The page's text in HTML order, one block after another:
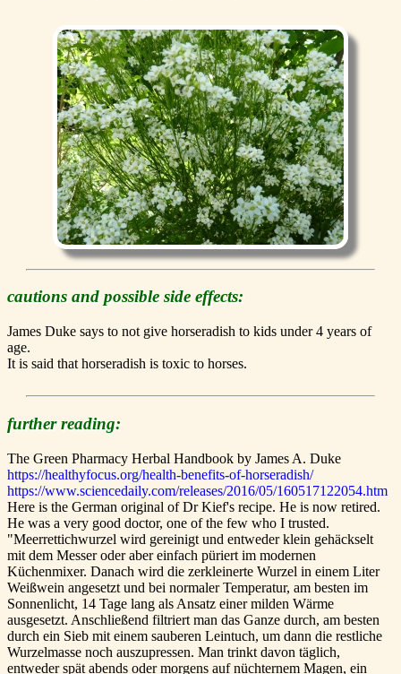
cautions and possible side effects:
James Duke says to not give horseradish to kids under 4 years of
age.
It is said that horseradish is toxic to horses.
further reading:
The Green Pharmacy Herbal Handbook by James A. Duke
https://healthyfocus.org/health-benefits-of-horseradish/
https://www.sciencedaily.com/releases/2016/05/160517122054.htm
Here is the German original of Dr Kief's recipe. He is now retired.
He was a very good doctor, one of the few who I trusted.
"Meerrettichwurzel wird gereinigt und entweder klein gehäckselt
mit dem Messer oder aber einfach püriert im modernen
Küchenmixer. Danach wird die zerkleinerte Wurzel in einem Liter
Weißwein angesetzt und bei normaler Temperatur, am besten im
Sonnenlicht, 14 Tage lang als Ansatz einer milden Wärme
ausgesetzt. Anschließend filtriert man das Ganze durch, am besten
durch ein Sieb mit einem sauberen Leintuch, um dann die restliche
Wurzelmasse noch auszupressen. Man trinkt davon täglich,
entweder spät abends oder morgens auf nüchternem Magen, ein